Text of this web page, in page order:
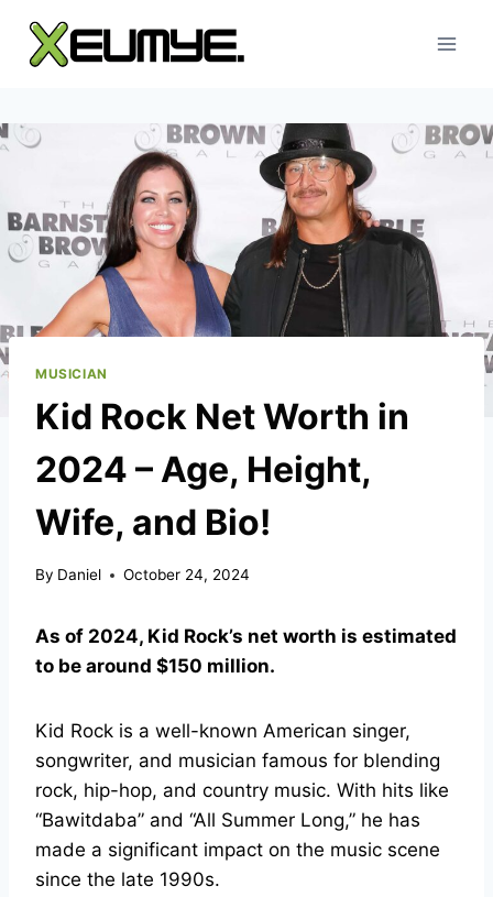
content
MUSICIAN
Kid Rock Net Worth in
2024 – Age, Height,
Wife, and Bio!
By Daniel October 24, 2024
As of 2024, Kid Rock’s net worth is estimated
to be around $150 million.
Kid Rock is a well-known American singer,
songwriter, and musician famous for blending
rock, hip-hop, and country music. With hits like
“Bawitdaba” and “All Summer Long,” he has
made a significant impact on the music scene
since the late 1990s.